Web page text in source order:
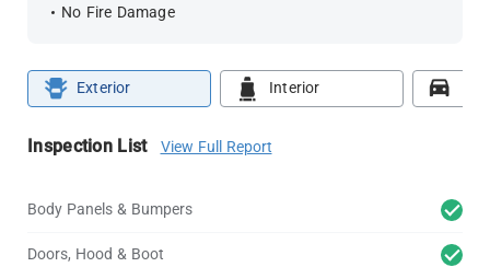
No Fire Damage
Exterior Interior
Inspection List View Full Report
Body Panels & Bumpers
Doors, Hood & Boot